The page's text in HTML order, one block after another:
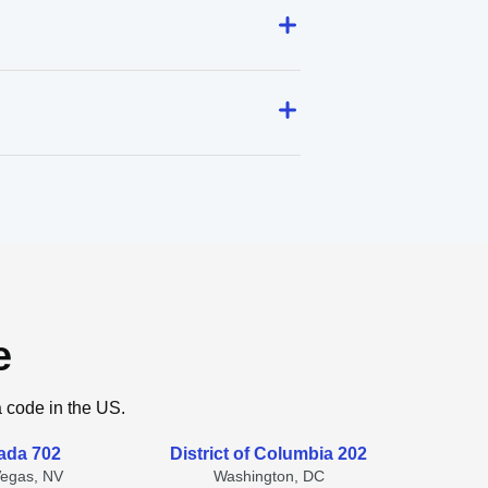
code in the US.
702
NV
District of Columbia 202
Washington, DC